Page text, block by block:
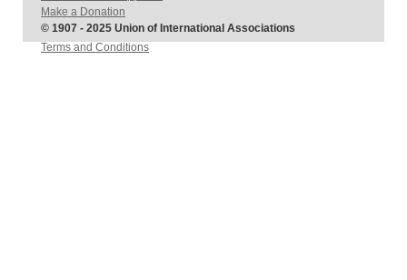
Make a Donation
© 1907 - 2025 Union of International Associations
Terms and Conditions